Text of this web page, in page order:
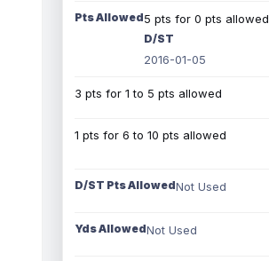
Pts Allowed5 pts for 0 pts allowed
D/ST
2016-01-05
3 pts for 1 to 5 pts allowed
1 pts for 6 to 10 pts allowed
D/ST Pts AllowedNot Used
Yds AllowedNot Used